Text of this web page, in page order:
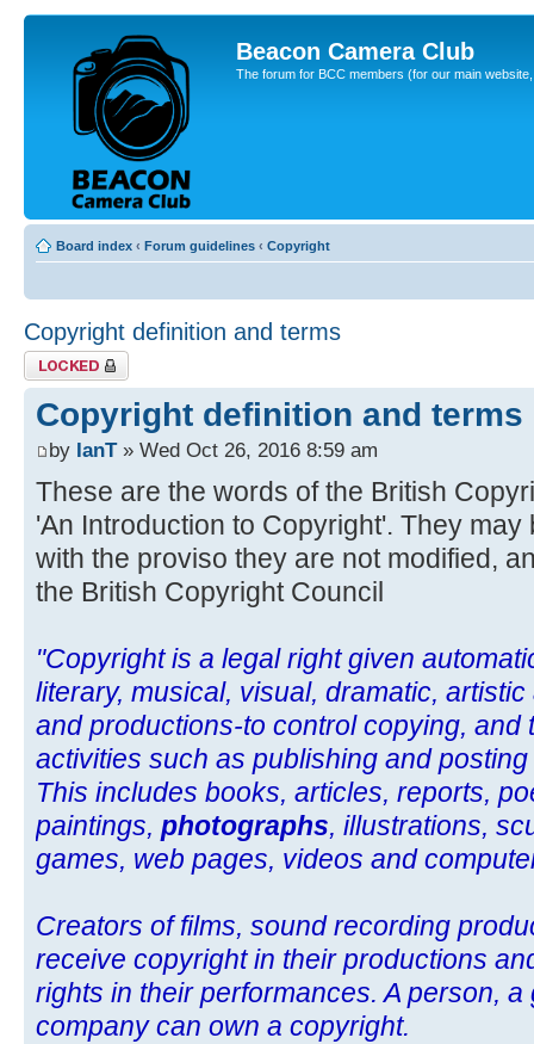
Beacon Camera Club
The forum for BCC members (for our main
Board index ‹ Forum guidelines ‹ Copyright
Copyright definition and terms
Topic locked
Copyright definition and terms
by IanT» Wed Oct 26, 2016 8:59 am
These are the words of the British
'An Introduction to Copyright'. They
with the proviso they are not modified,
the British Copyright Council
"Copyright is a legal right given
literary, musical, visual, dramatic,
and productions-to control copying, and
activities such as publishing and
This includes books, articles, reports,
paintings, photographs, illustrations,
games, web pages, videos and
Creators of films, sound recording
receive copyright in their productions
rights in their performances. A person,
company can own a copyright.